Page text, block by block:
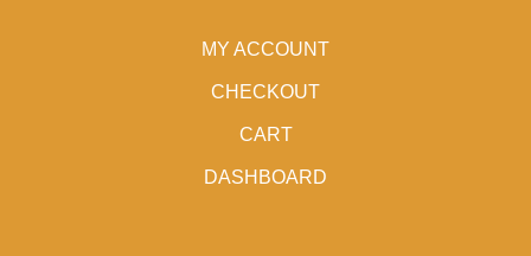
MY ACCOUNT
CHECKOUT
CART
DASHBOARD